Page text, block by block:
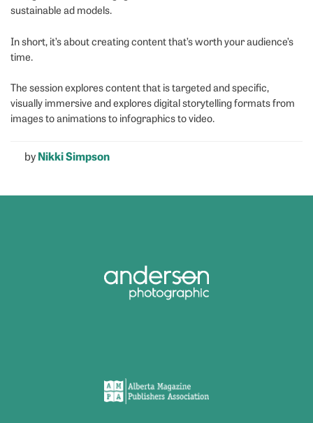
sustainable ad models.
In short, it’s about creating content that’s worth your audience’s
time.
The session explores content that is targeted and specific,
visually immersive and explores digital storytelling formats from
images to animations to infographics to video.
byNikki Simpson